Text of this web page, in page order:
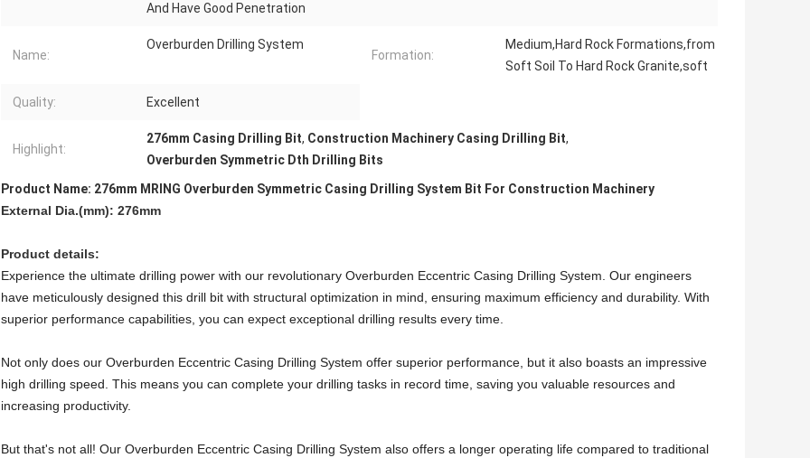
And Have Good Penetration
Name:
Overburden Drilling System
Formation:
Medium,Hard Rock Formations,from
Soft Soil To Hard Rock Granite,soft
Quality: Excellent
Highlight:
276mm Casing Drilling Bit, Construction Machinery Casing Drilling Bit,
Overburden Symmetric Dth Drilling Bits
Product Name: 276mm MRING Overburden Symmetric Casing Drilling System Bit For Construction Machinery
External Dia.(mm): 276mm
Product details:
Experience the ultimate drilling power with our revolutionary Overburden Eccentric Casing Drilling System. Our engineers
have meticulously designed this drill bit with structural optimization in mind, ensuring maximum efficiency and durability. With
superior performance capabilities, you can expect exceptional drilling results every time.
Not only does our Overburden Eccentric Casing Drilling System offer superior performance, but it also boasts an impressive
high drilling speed. This means you can complete your drilling tasks in record time, saving you valuable resources and
increasing productivity.
But that's not all! Our Overburden Eccentric Casing Drilling System also offers a longer operating life compared to traditional